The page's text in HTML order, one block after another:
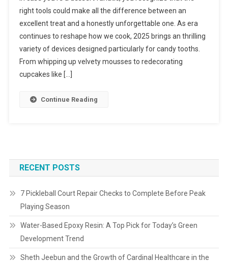
right tools could make all the difference between an
excellent treat and a honestly unforgettable one. As era
continues to reshape how we cook, 2025 brings an thrilling
variety of devices designed particularly for candy tooths.
From whipping up velvety mousses to redecorating
cupcakes like […]
Continue Reading
RECENT POSTS
7 Pickleball Court Repair Checks to Complete Before Peak
Playing Season
Water-Based Epoxy Resin: A Top Pick for Today’s Green
Development Trend
Sheth Jeebun and the Growth of Cardinal Healthcare in the